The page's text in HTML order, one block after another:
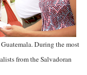
During the most
from the Salvadoran